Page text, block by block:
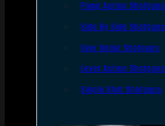
Pump Action Shotguns
Side By Side Shotguns
Over Under Shotguns
Lever Action Shotguns
Single Shot Shotguns